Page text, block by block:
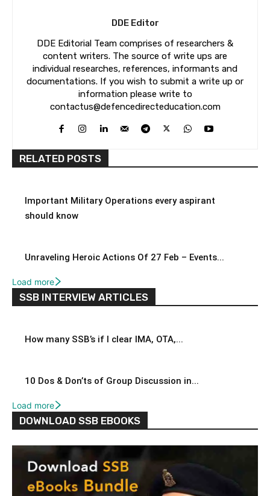
DDE Editor
DDE Editorial Team comprises of researchers &
content writers. The source of write ups are
individual researches, references, informants and
documentations. If you wish to submit a write up or
information please write to
contactus@defencedirecteducation.com
RELATED POSTS
Important Military Operations every aspirant
should know
Unraveling Heroic Actions Of 27 Feb – Events...
Load more
SSB INTERVIEW ARTICLES
How many SSB’s if I clear IMA, OTA,...
10 Dos & Don’ts of Group Discussion in...
Load more
DOWNLOAD SSB EBOOKS